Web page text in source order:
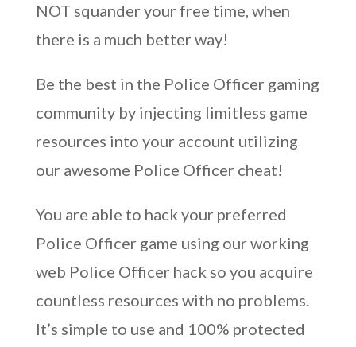
NOT squander your free time, when
there is a much better way!
Be the best in the Police Officer gaming
community by injecting limitless game
resources into your account utilizing
our awesome Police Officer cheat!
You are able to hack your preferred
Police Officer game using our working
web Police Officer hack so you acquire
countless resources with no problems.
It’s simple to use and 100% protected